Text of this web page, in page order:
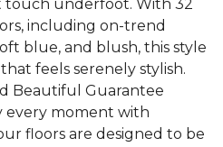
touch underfoot. With 32
including on-trend
blue, and blush, this style
feels serenely stylish.
Beautiful Guarantee
every moment with
floors are designed to be